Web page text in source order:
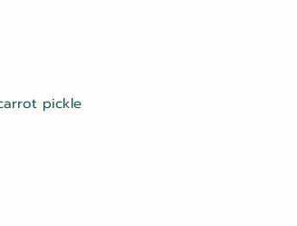
pickle